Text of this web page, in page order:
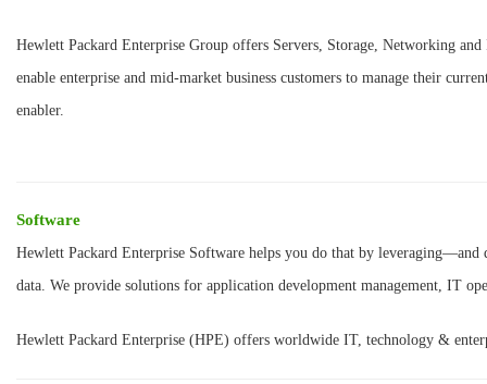
Hewlett Packard Enterprise Group offers Servers, Storage, Networking
enable enterprise and mid-market business customers to manage their
enabler.
Software
Hewlett Packard Enterprise Software helps you do that by
data. We provide solutions for application development management, IT
Hewlett Packard Enterprise (HPE) offers worldwide IT, technology &